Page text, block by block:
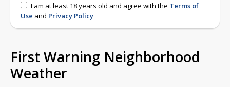
I am at least 18 years old and agree with the Terms of
Use and Privacy Policy
First Warning Neighborhood
Weather